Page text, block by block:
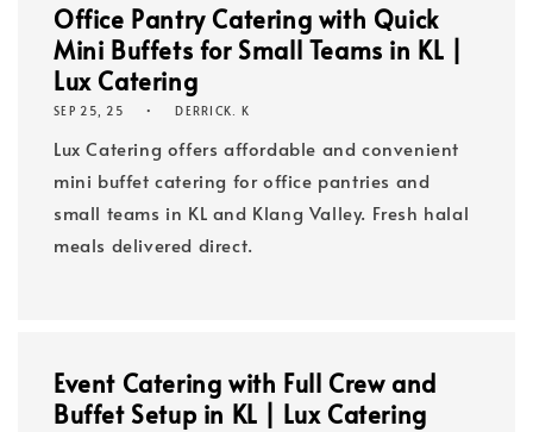
Office Pantry Catering with Quick
Mini Buffets for Small Teams in KL |
Lux Catering
SEP 25, 25 DERRICK. K
Lux Catering offers affordable and convenient
mini buffet catering for office pantries and
small teams in KL and Klang Valley. Fresh halal
meals delivered direct.
Event Catering with Full Crew and
Buffet Setup in KL | Lux Catering